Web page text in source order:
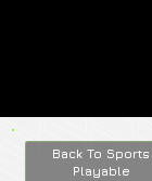
Back To Sports
Playable